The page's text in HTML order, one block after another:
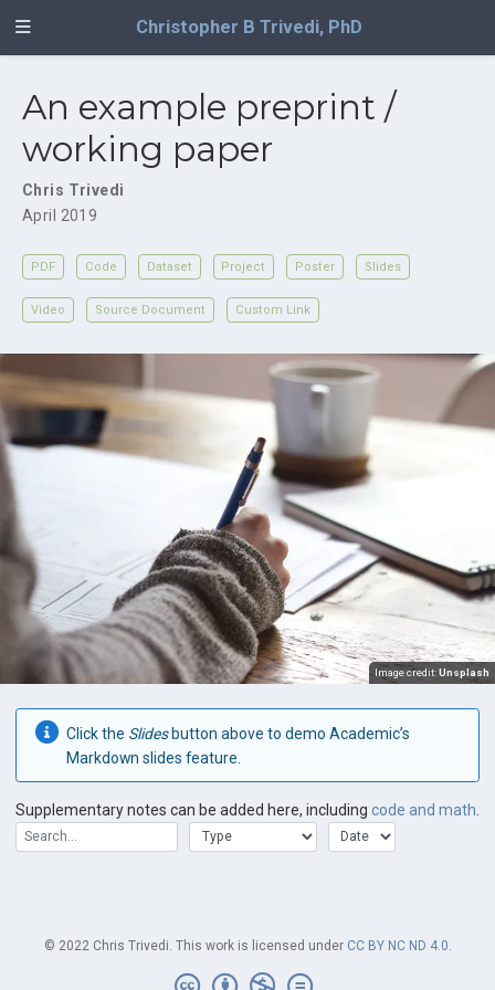
Christopher B Trivedi, PhD
An example preprint /
working paper
Chris Trivedi
April 2019
PDF Code Dataset Project Poster Slides
Video Source Document Custom Link
Image credit:Unsplash
Click the Slidesbutton above to demo Academic’s
Markdown slides feature.
Supplementary notes can be added here, including code and math
© 2022 Chris Trivedi. This work is licensed under CC BY NC ND 4.0.